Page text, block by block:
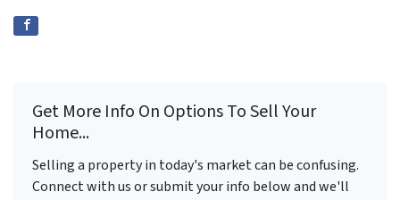
Get More Info On Options To Sell Your
Home...
Selling a property in today's market can be confusing.
Connect with us or submit your info below and we'll